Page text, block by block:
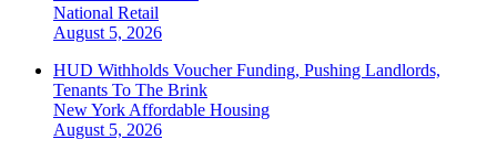
National Retail
August 5, 2026
HUD Withholds Voucher Funding, Pushing Landlords,
Tenants To The Brink
New York Affordable Housing
August 5, 2026